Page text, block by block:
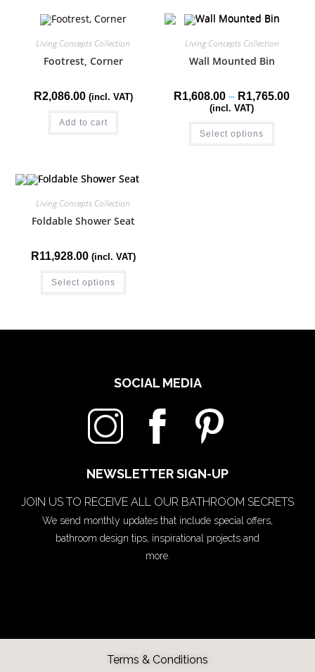
Living Concepts Collection
Footrest, Corner
R2,086.00 (incl. VAT)
Add to cart
Living Concepts Collection
Wall Mounted Bin
R1,608.00 – R1,765.00
(incl. VAT)
Select options
Living Concepts Collection
Foldable Shower Seat
R11,928.00 (incl. VAT)
Select options
SOCIAL MEDIA
NEWSLETTER SIGN-UP
JOIN US TO RECEIVE ALL OUR BATHROOM SECRETS
We send monthly updates that include special offers,
bathroom design tips, inspirational projects and
more.
Terms & Conditions